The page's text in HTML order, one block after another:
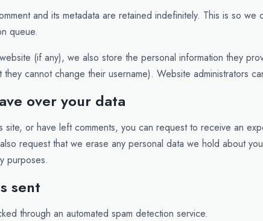
and its metadata are retained indefinitely. This is so
queue.
(if any), we also store the personal information they
cannot change their username). Website administrators
over your data
site, or have left comments, you can request to receive an
request that we erase any personal data we hold about
purposes.
sent
through an automated spam detection service.